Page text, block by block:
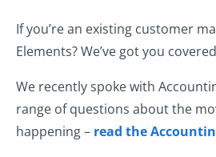
If you’re an existing customer
Elements? We’ve got you
We recently spoke with
range of questions about the
happening – read the